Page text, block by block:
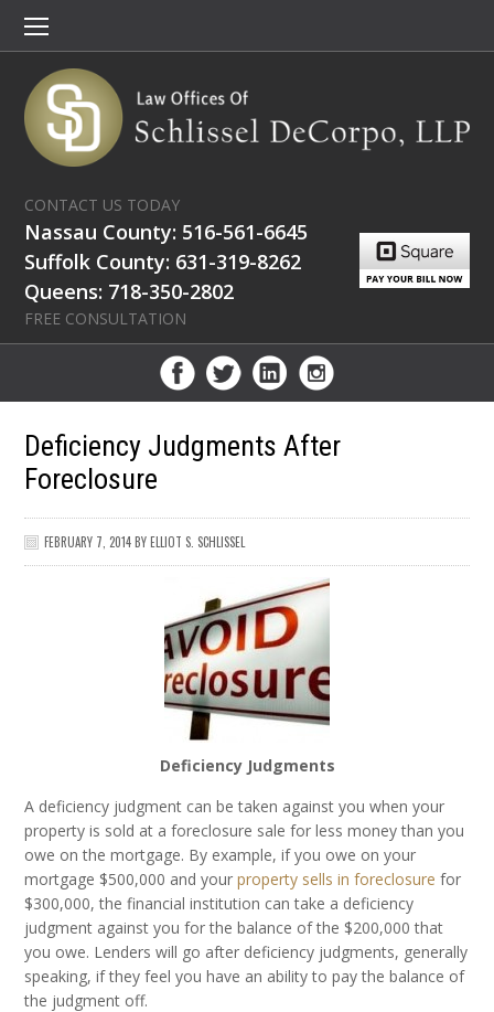
CONTACT US TODAY
Nassau County: 516-561-6645
Suffolk County: 631-319-8262
Queens: 718-350-2802
FREE CONSULTATION
Deficiency Judgments After
Foreclosure
FEBRUARY 7, 2014 BYELLIOT S. SCHLISSEL
Deficiency Judgments
A deficiency judgment can be taken against you when your
property is sold at a foreclosure sale for less money than you
owe on the mortgage. By example, if you owe on your
mortgage $500,000 and yourproperty sells in foreclosure for
$300,000, the financial institution can take a deficiency
judgment against you for the balance of the $200,000 that
you owe. Lenders will go after deficiency judgments, generally
speaking, if they feel you have an ability to pay the balance of
the judgment off.